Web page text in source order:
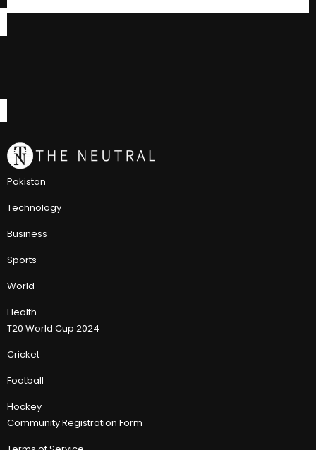
Pakistan
Technology
Business
Sports
World
Health
T20 World Cup 2024
Cricket
Football
Hockey
Community Registration Form